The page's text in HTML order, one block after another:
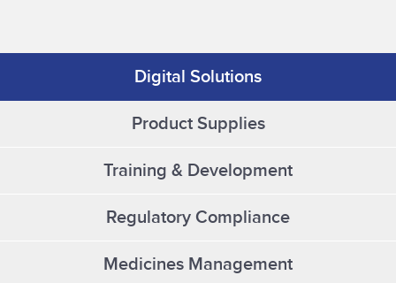
Digital Solutions
Product Supplies
Training & Development
Regulatory Compliance
Medicines Management